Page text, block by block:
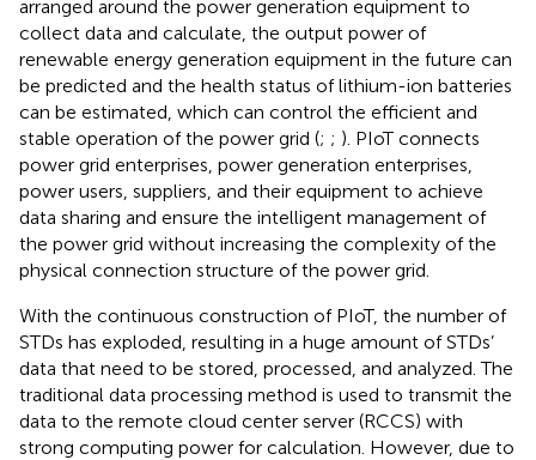
arranged around the power generation equipment to
collect data and calculate, the output power of
renewable energy generation equipment in the future can
be predicted and the health status of lithium-ion batteries
can be estimated, which can control the efficient and
stable operation of the power grid (; ; ). PIoT connects
power grid enterprises, power generation enterprises,
power users, suppliers, and their equipment to achieve
data sharing and ensure the intelligent management of
the power grid without increasing the complexity of the
physical connection structure of the power grid.
With the continuous construction of PIoT, the number of
STDs has exploded, resulting in a huge amount of STDs’
data that need to be stored, processed, and analyzed. The
traditional data processing method is used to transmit the
data to the remote cloud center server (RCCS) with
strong computing power for calculation. However, due to